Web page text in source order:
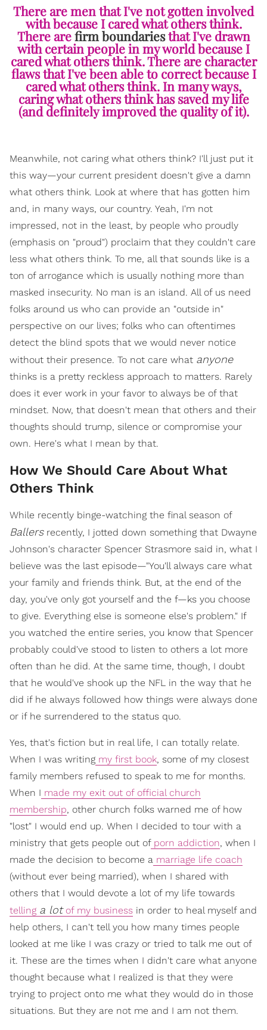
There are men that I've not gotten involved
with because I cared what others think.
There arefirm boundariesthat I've drawn
with certain people in my world because I
cared what others think. There are character
flaws that I've been able to correct because I
cared what others think. In many ways,
caring what others think has saved my life
(and definitely improved the quality of it).
Meanwhile, not caring what others think? I'll just put it
this way—your current president doesn't give a damn
what others think. Look at where that has gotten him
and, in many ways, our country. Yeah, I'm not
impressed, not in the least, by people who proudly
(emphasis on "proud") proclaim that they couldn't care
less what others think. To me, all that sounds like is a
ton of arrogance which is usually nothing more than
masked insecurity. No man is an island. All of us need
folks around us who can provide an "outside in"
perspective on our lives; folks who can oftentimes
detect the blind spots that we would never notice
without their presence. To not care what anyone
thinks is a pretty reckless approach to matters. Rarely
does it ever work in your favor to always be of that
mindset. Now, that doesn't mean that others and their
thoughts should trump, silence or compromise your
own. Here's what I mean by that.
How We Should Care About What
Others Think
While recently binge-watching the final season of
Ballersrecently, I jotted down something that Dwayne
Johnson's character Spencer Strasmore said in, what I
believe was the last episode—"You'll always care what
your family and friends think. But, at the end of the
day, you've only got yourself and the f—ks you choose
to give. Everything else is someone else's problem." If
you watched the entire series, you know that Spencer
probably could've stood to listen to others a lot more
often than he did. At the same time, though, I doubt
that he would've shook up the NFL in the way that he
did if he always followed how things were always done
or if he surrendered to the status quo.
Yes, that's fiction but in real life, I can totally relate.
When I was writing my first book, some of my closest
family members refused to speak to me for months.
When I made my exit out of official church
membership, other church folks warned me of how
"lost" I would end up. When I decided to tour with a
ministry that gets people out ofporn addiction, when I
made the decision to become a marriage life coach
(without ever being married), when I shared with
others that I would devote a lot of my life towards
telling a lotof my business in order to heal myself and
help others, I can't tell you how many times people
looked at me like I was crazy or tried to talk me out of
it. These are the times when I didn't care what anyone
thought because what I realized is that they were
trying to project onto me what they would do in those
situations. But they are not me and I am not them.